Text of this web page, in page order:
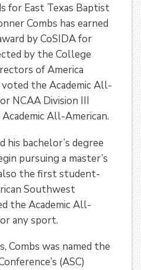
for East Texas Baptist
Combs has earned
by CoSIDA for
by the College
of America
voted the Academic All-
NCAA Division III
All-American.
his bachelor’s degree
pursuing a master’s
the first student-
Southwest
the Academic All-
any sport.
Combs was named the
(ASC)